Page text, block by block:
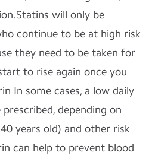
will only be
continue to be at high risk
they need to be taken for
to rise again once you
In some cases, a low daily
depending on
years old) and other risk
can help to prevent blood